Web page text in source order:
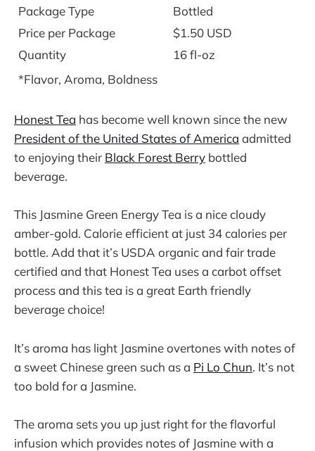
Package Type
Bottled
Price per Package
$1.50 USD
Quantity
16 fl-oz
*Flavor, Aroma, Boldness
Honest Tea has become well known since the new
President of the United States of America admitted
to enjoying their Black Forest Berry bottled
beverage.
This Jasmine Green Energy Tea is a nice cloudy
amber-gold. Calorie efficient at just 34 calories per
bottle. Add that it’s USDA organic and fair trade
certified and that Honest Tea uses a carbot offset
process and this tea is a great Earth friendly
beverage choice!
It’s aroma has light Jasmine overtones with notes of
a sweet Chinese green such as a Pi Lo Chun. It’s not
too bold for a Jasmine.
The aroma sets you up just right for the flavorful
infusion which provides notes of Jasmine with a